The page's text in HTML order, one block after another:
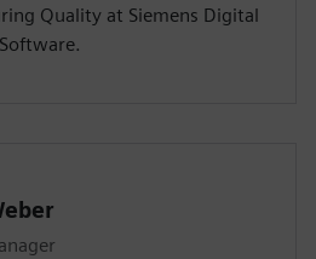
Quality at Siemens Digital